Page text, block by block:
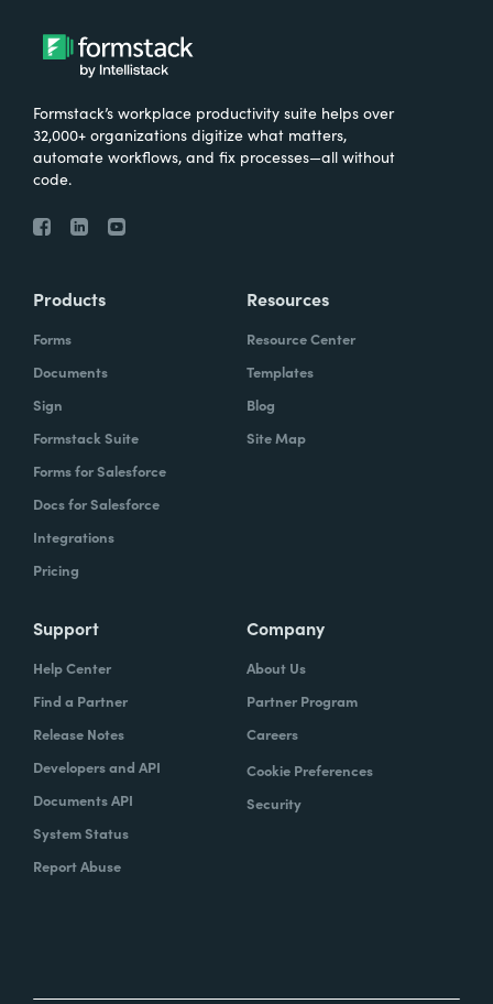
Formstack’s workplace productivity suite helps over
32,000+ organizations digitize what matters,
automate workflows, and fix processes—all without
code.
Products
Forms
Documents
Sign
Formstack Suite
Forms for Salesforce
Docs for Salesforce
Integrations
Pricing
Resources
Resource Center
Templates
Blog
Site Map
Support
Help Center
Find a Partner
Release Notes
Developers and API
Documents API
System Status
Report Abuse
Company
About Us
Partner Program
Careers
Cookie Preferences
Security